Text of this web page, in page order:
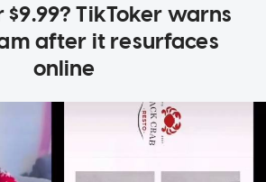
$9.99? TikToker warns
after it resurfaces
online